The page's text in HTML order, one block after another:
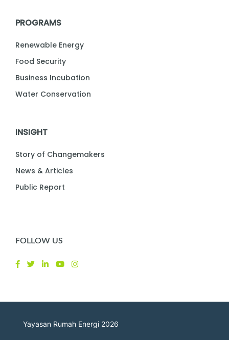
PROGRAMS
Renewable Energy
Food Security
Business Incubation
Water Conservation
INSIGHT
Story of Changemakers
News & Articles
Public Report
FOLLOW US
Yayasan Rumah Energi 2026